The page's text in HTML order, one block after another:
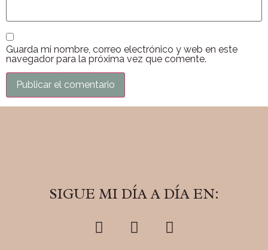
Guarda mi nombre, correo electrónico y web en este
navegador para la próxima vez que comente.
SIGUE MI DÍA A DÍA EN: